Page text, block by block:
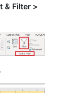
& Filter >